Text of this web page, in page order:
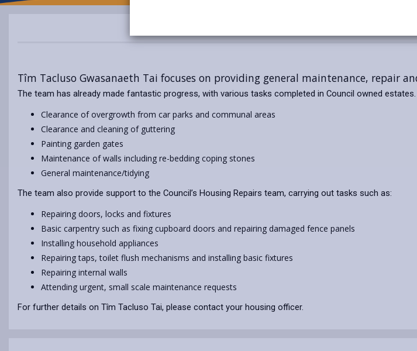
Tîm Tacluso Gwasanaeth Tai focuses on providing general maintenance, repair
The team has already made fantastic progress, with various tasks completed in Council owned
Clearance of overgrowth from car parks and communal areas
Clearance and cleaning of guttering
Painting garden gates
Maintenance of walls including re-bedding coping stones
General maintenance/tidying
The team also provide support to the Council’s Housing Repairs team, carrying out tasks such as:
Repairing doors, locks and fixtures
Basic carpentry such as fixing cupboard doors and repairing damaged fence panels
Installing household appliances
Repairing taps, toilet flush mechanisms and installing basic fixtures
Repairing internal walls
Attending urgent, small scale maintenance requests
For further details on Tîm Tacluso Tai, please contact your housing officer.